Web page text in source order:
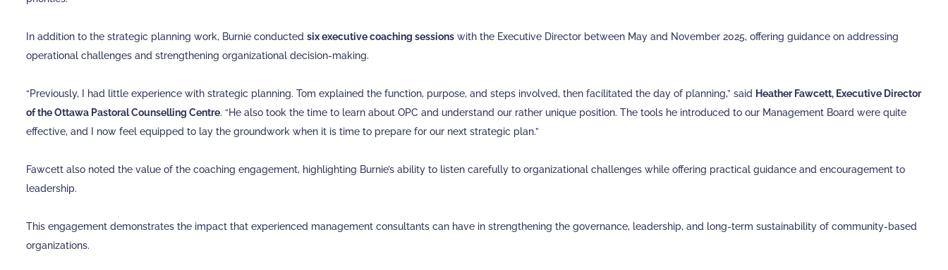
In addition to the strategic planning work, Burnie conducted six executive coaching sessions with the Executive Director between May and November 2025, offering guidance on addressing
operational challenges and strengthening organizational decision-making.
“Previously, I had little experience with strategic planning. Tom explained the function, purpose, and steps involved, then facilitated the day of planning,” said Heather Fawcett, Executive Director
of the Ottawa Pastoral Counselling Centre. “He also took the time to learn about OPC and understand our rather unique position. The tools he introduced to our Management Board were quite
effective, and I now feel equipped to lay the groundwork when it is time to prepare for our next strategic plan.”
Fawcett also noted the value of the coaching engagement, highlighting Burnie’s ability to listen carefully to organizational challenges while offering practical guidance and encouragement to
leadership.
This engagement demonstrates the impact that experienced management consultants can have in strengthening the governance, leadership, and long-term sustainability of community-based
organizations.